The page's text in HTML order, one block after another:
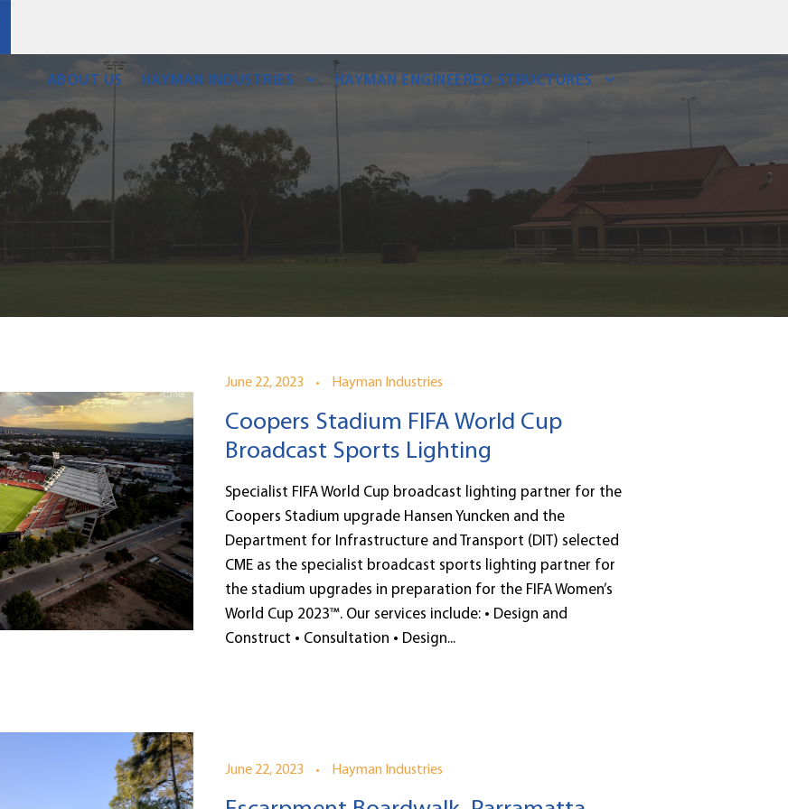
ABOUT US HAYMAN INDUSTRIES HAYMAN ENGINEERED STRUCTURES
June 22, 2023 • Hayman Industries
Coopers Stadium FIFA World Cup
Broadcast Sports Lighting
Specialist FIFA World Cup broadcast lighting partner for the
Coopers Stadium upgrade Hansen Yuncken and the
Department for Infrastructure and Transport (DIT) selected
CME as the specialist broadcast sports lighting partner for
the stadium upgrades in preparation for the FIFA Women’s
World Cup 2023™. Our services include: • Design and
Construct • Consultation • Design...
June 22, 2023 • Hayman Industries